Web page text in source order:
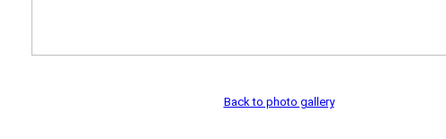
Back to photo gallery